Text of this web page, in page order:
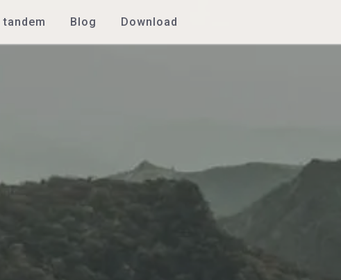
Blog Download